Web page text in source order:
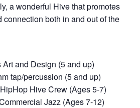
a wonderful Hive that promotes
connection both in and out of the
and Design (5 and up)
tap/percussion (5 and up)
Hive Crew (Ages 5-7)
Jazz (Ages 7-12)